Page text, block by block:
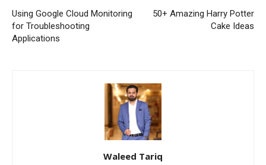
Using Google Cloud Monitoring
for Troubleshooting
Applications
50+ Amazing Harry Potter
Cake Ideas
Waleed Tariq